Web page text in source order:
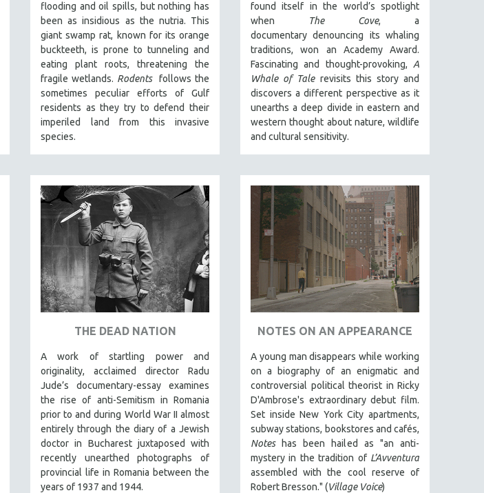
flooding and oil spills, but nothing has
been as insidious as the nutria. This
giant swamp rat, known for its orange
buckteeth, is prone to tunneling and
eating plant roots, threatening the
fragile wetlands. Rodents follows the
sometimes peculiar efforts of Gulf
residents as they try to defend their
imperiled land from this invasive
species.
found itself in the world’s spotlight
when
The Cove, a
documentary denouncing its whaling
traditions, won an Academy Award.
Fascinating and thought-provoking, A
Whale of Talerevisits this story and
discovers a different perspective as it
unearths a deep divide in eastern and
western thought about nature, wildlife
and cultural sensitivity.
THE DEAD NATION
A work of startling power and
originality, acclaimed director Radu
Jude’s documentary-essay examines
the rise of anti-Semitism in Romania
prior to and during World War II almost
entirely through the diary of a Jewish
doctor in Bucharest juxtaposed with
recently unearthed photographs of
provincial life in Romania between the
years of 1937 and 1944.
NOTES ON AN APPEARANCE
A young man disappears while working
on a biography of an enigmatic and
controversial political theorist in Ricky
D'Ambrose's extraordinary debut film.
Set inside New York City apartments,
subway stations, bookstores and cafés,
Noteshas been hailed as "an anti-
mystery in the tradition of L’Avventura
assembled with the cool reserve of
Robert Bresson." (Village Voice)